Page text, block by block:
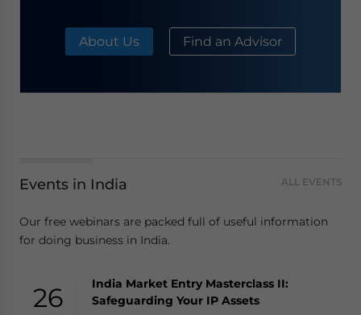
About Us Find an Advisor
Events in India ALL EVENTS
Our free webinars are packed full of useful information
for doing business in India.
26
India Market Entry Masterclass II:
Safeguarding Your IP Assets